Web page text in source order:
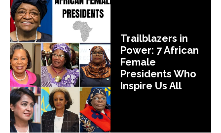
Trailblazers in
Power: 7 African
Female
Presidents Who
Inspire Us All